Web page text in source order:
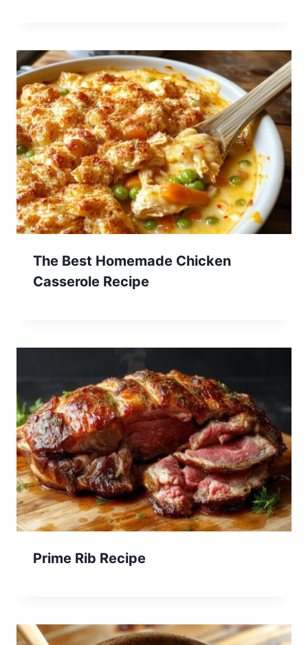
The Best Homemade Chicken
Casserole Recipe
Prime Rib Recipe